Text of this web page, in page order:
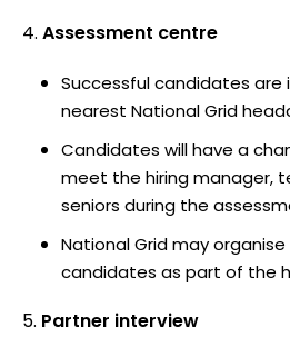
Assessment centre
Successful candidates
nearest National Grid
Candidates will have a
meet the hiring manager,
seniors during the
National Grid may
candidates as part of the
Partner interview